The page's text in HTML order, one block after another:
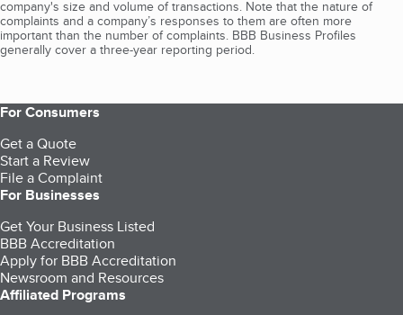
company's size and volume of transactions. Note that the nature of
complaints and a company’s responses to them are often more
important than the number of complaints. BBB Business Profiles
generally cover a three-year reporting period.
For Consumers
Get a Quote
Start a Review
File a Complaint
For Businesses
Get Your Business Listed
BBB Accreditation
Apply for BBB Accreditation
Newsroom and Resources
Affiliated Programs